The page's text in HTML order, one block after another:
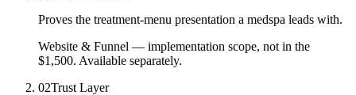
Proves the treatment-menu presentation a medspa leads with.
Website & Funnel — implementation scope, not in the
$1,500. Available separately.
02Trust Layer